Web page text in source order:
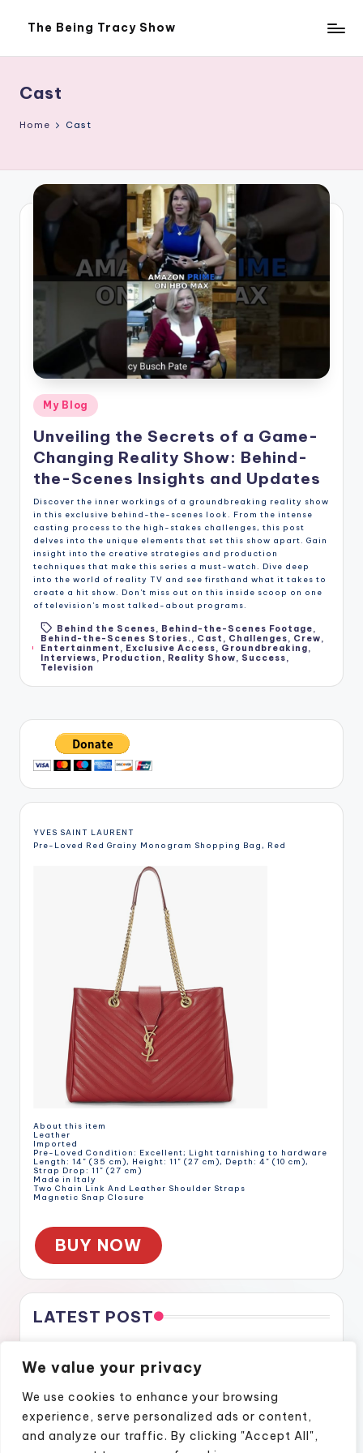
We value your privacy
We use cookies to enhance your browsing
experience, serve personalized ads or content,
and analyze our traffic. By clicking "Accept All",
content
The Being Tracy Show
Being
Cast
Home Cast
Posted
in
My Blog
Unveiling the Secrets of a Game-
Changing Reality Show: Behind-
the-Scenes Insights and Updates
Discover the inner workings of a groundbreaking reality show
in this exclusive behind-the-scenes look. From the intense
casting process to the high-stakes challenges, this post
delves into the unique elements that set this show apart. Gain
insight into the creative strategies and production
techniques that make this series a must-watch. Dive deep
into the world of reality TV and see firsthand what it takes to
create a hit show. Don't miss out on this inside scoop on one
of television's most talked-about programs.
Tags:
Behind the Scenes, Behind-the-Scenes Footage,
Behind-the-Scenes Stories., Cast , Challenges, Crew,
Entertainment , Exclusive Access, Groundbreaking,
Interviews, Production , Reality Show, Success,
Television
YVES SAINT LAURENT
Pre-Loved Red Grainy Monogram Shopping Bag, Red
About this item
Leather
Imported
Pre-Loved Condition: Excellent; Light tarnishing to hardware
Length: 14" (35 cm), Height: 11" (27 cm), Depth: 4" (10 cm),
Strap Drop: 11" (27 cm)
Made in Italy
Two Chain Link And Leather Shoulder Straps
Magnetic Snap Closure
BUY NOW
LATEST POST
Gratitude Through the Cracks
Finding Confidence Again Through Motivational Episodes
A Podcast Show That Brings Real Stories to Life